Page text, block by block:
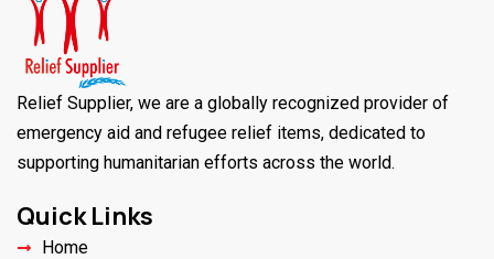
Relief Supplier, we are a globally recognized provider of
emergency aid and refugee relief items, dedicated to
supporting humanitarian efforts across the world.
Quick Links
Home